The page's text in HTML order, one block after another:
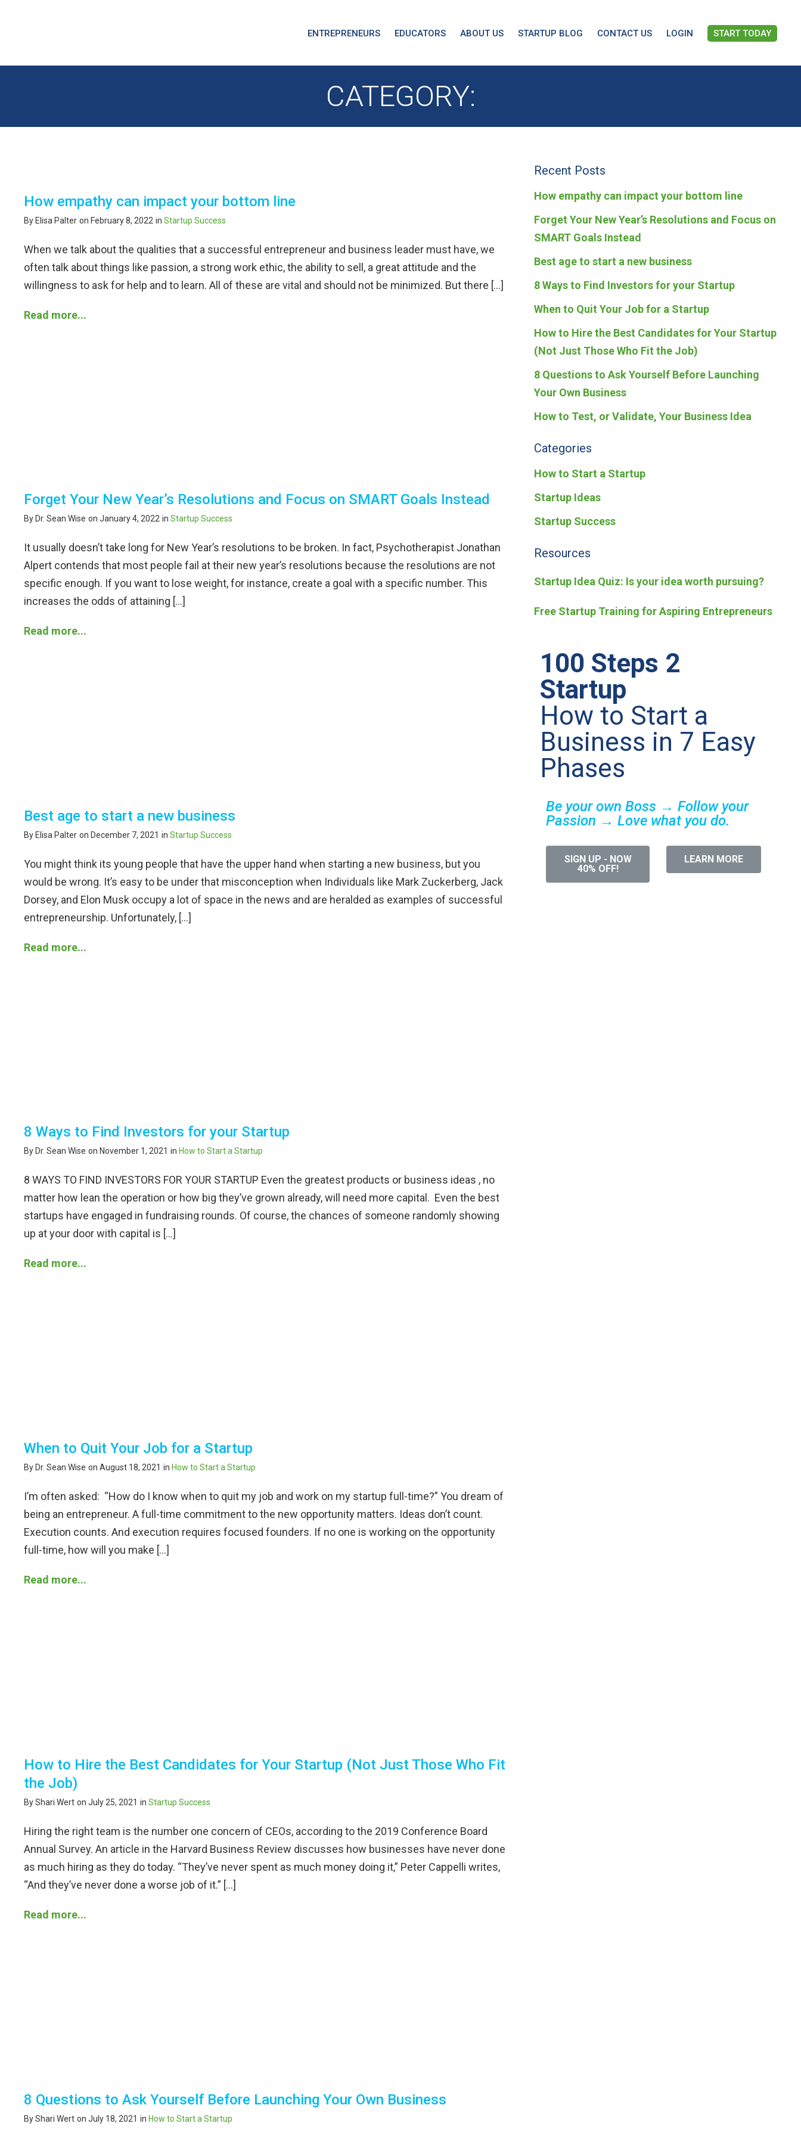
ENTREPRENEURS EDUCATORS ABOUT US STARTUP BLOG CONTACT US LOGIN START TODAY
CATEGORY:
How empathy can impact your bottom line
By Elisa Palter on February 8, 2022 in Startup Success
When we talk about the qualities that a successful entrepreneur and business leader must have, we
often talk about things like passion, a strong work ethic, the ability to sell, a great attitude and the
willingness to ask for help and to learn. All of these are vital and should not be minimized. But there […]
Read more...
Forget Your New Year’s Resolutions and Focus on SMART Goals Instead
By Dr. Sean Wise on January 4, 2022 in Startup Success
It usually doesn’t take long for New Year’s resolutions to be broken. In fact, Psychotherapist Jonathan
Alpert contends that most people fail at their new year’s resolutions because the resolutions are not
specific enough. If you want to lose weight, for instance, create a goal with a specific number. This
increases the odds of attaining […]
Read more...
Best age to start a new business
By Elisa Palter on December 7, 2021 in Startup Success
You might think its young people that have the upper hand when starting a new business, but you
would be wrong. It’s easy to be under that misconception when Individuals like Mark Zuckerberg, Jack
Dorsey, and Elon Musk occupy a lot of space in the news and are heralded as examples of successful
entrepreneurship. Unfortunately, […]
Read more...
8 Ways to Find Investors for your Startup
By Dr. Sean Wise on November 1, 2021 in How to Start a Startup
8 WAYS TO FIND INVESTORS FOR YOUR STARTUP Even the greatest products or business ideas , no
matter how lean the operation or how big they’ve grown already, will need more capital. Even the best
startups have engaged in fundraising rounds. Of course, the chances of someone randomly showing
up at your door with capital is […]
Read more...
When to Quit Your Job for a Startup
By Dr. Sean Wise on August 18, 2021 in How to Start a Startup
I’m often asked: “How do I know when to quit my job and work on my startup full-time?” You dream of
being an entrepreneur. A full-time commitment to the new opportunity matters. Ideas don’t count.
Execution counts. And execution requires focused founders. If no one is working on the opportunity
full-time, how will you make […]
Read more...
How to Hire the Best Candidates for Your Startup (Not Just Those Who Fit
the Job)
By Shari Wert on July 25, 2021 in Startup Success
Hiring the right team is the number one concern of CEOs, according to the 2019 Conference Board
Annual Survey. An article in the Harvard Business Review discusses how businesses have never done
as much hiring as they do today. “They’ve never spent as much money doing it,” Peter Cappelli writes,
“And they’ve never done a worse job of it.” […]
Read more...
8 Questions to Ask Yourself Before Launching Your Own Business
By Shari Wert on July 18, 2021 in How to Start a Startup
Recent Posts
How empathy can impact your bottom line
Forget Your New Year’s Resolutions and Focus on
SMART Goals Instead
Best age to start a new business
8 Ways to Find Investors for your Startup
When to Quit Your Job for a Startup
How to Hire the Best Candidates for Your Startup
(Not Just Those Who Fit the Job)
8 Questions to Ask Yourself Before Launching
Your Own Business
How to Test, or Validate, Your Business Idea
Categories
How to Start a Startup
Startup Ideas
Startup Success
Resources
Startup Idea Quiz: Is your idea worth pursuing?
Free Startup Training for Aspiring Entrepreneurs
100 Steps 2
Startup
How to Start a
Business in 7 Easy
Phases
Be your own Boss → Follow your
Passion → Love what you do.
SIGN UP - NOW
40% OFF!
LEARN MORE